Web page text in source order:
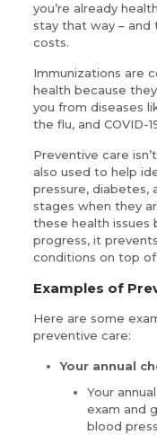
you’re already
stay that way –
costs.
Immunizations are
health because
you from diseases
the flu, and COVID-
Preventive care
also used to help
pressure, diabetes,
stages when they
these health issues
progress, it
conditions on top
Examples of
Here are some
preventive care:
Your annual
Your
exam and
blood